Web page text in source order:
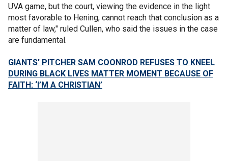
UVA game, but the court, viewing the evidence in the light
most favorable to Hening, cannot reach that conclusion as a
matter of law," ruled Cullen, who said the issues in the case
are fundamental.
GIANTS' PITCHER SAM COONROD REFUSES TO KNEEL
DURING BLACK LIVES MATTER MOMENT BECAUSE OF
FAITH: ‘I’M A CHRISTIAN’